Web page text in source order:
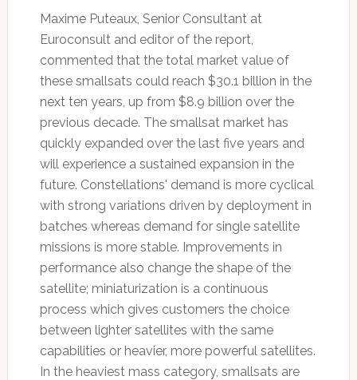
Maxime Puteaux, Senior Consultant at
Euroconsult and editor of the report,
commented that the total market value of
these smallsats could reach $30.1 billion in the
next ten years, up from $8.9 billion over the
previous decade. The smallsat market has
quickly expanded over the last five years and
will experience a sustained expansion in the
future. Constellations' demand is more cyclical
with strong variations driven by deployment in
batches whereas demand for single satellite
missions is more stable. Improvements in
performance also change the shape of the
satellite; miniaturization is a continuous
process which gives customers the choice
between lighter satellites with the same
capabilities or heavier, more powerful satellites.
In the heaviest mass category, smallsats are